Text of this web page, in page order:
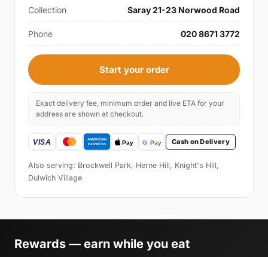
Collection Saray 21-23 Norwood Road
Phone 020 8671 3772
Start your order
Exact delivery fee, minimum order and live ETA for your
address are shown at checkout.
Cash on Delivery
Also serving: Brockwell Park, Herne Hill, Knight's Hill,
Dulwich Village
Rewards — earn while you eat